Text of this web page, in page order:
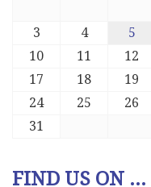
3
4 5
10
11 12
17
18 19
24
25 26
31
FIND US ON ...